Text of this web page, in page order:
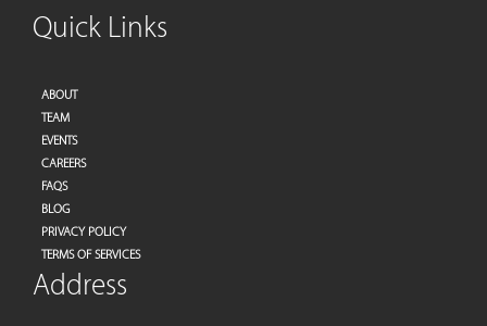
Quick Links
ABOUT
TEAM
EVENTS
CAREERS
FAQS
BLOG
PRIVACY POLICY
TERMS OF SERVICES
Address